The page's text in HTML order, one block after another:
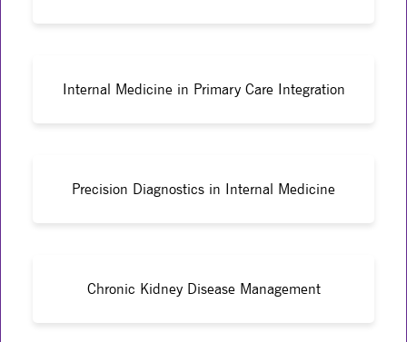
Internal Medicine in Primary Care Integration
Precision Diagnostics in Internal Medicine
Chronic Kidney Disease Management